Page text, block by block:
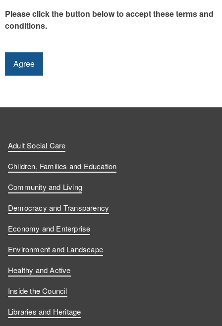
Please click the button below to accept these terms and
conditions.
Adult Social Care
Children, Families and Education
Community and Living
Democracy and Transparency
Economy and Enterprise
Environment and Landscape
Healthy and Active
Inside the Council
Libraries and Heritage